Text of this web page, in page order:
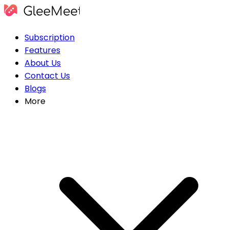
Subscription
Features
About Us
Contact Us
Blogs
More